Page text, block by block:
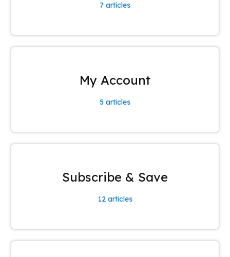
7 articles
My Account
5 articles
Subscribe & Save
12articles